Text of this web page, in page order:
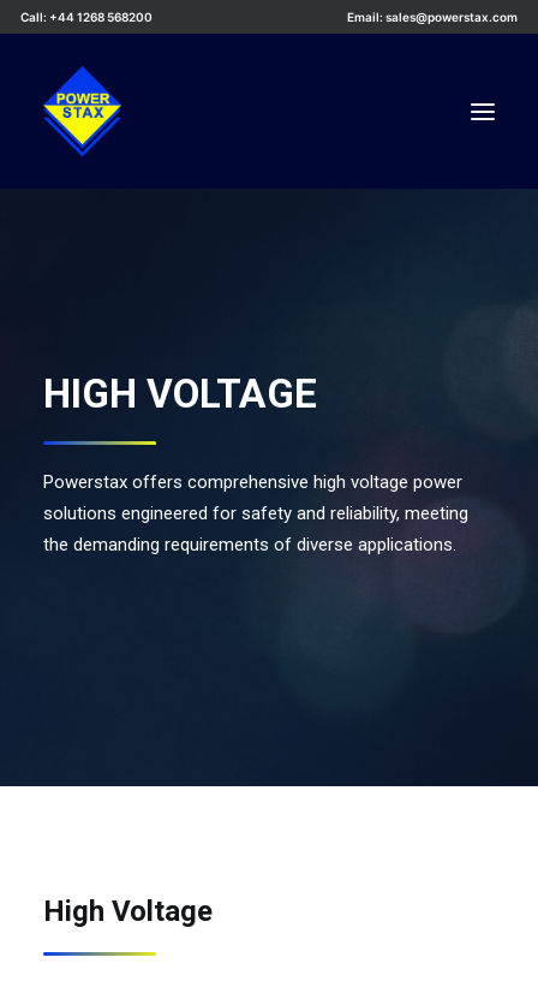
Call: +44 1268 568200 Email: sales@powerstax.com
Knowledge Centre
Careers
About Us
HIGH VOLTAGE
Powerstax offers comprehensive high voltage power
solutions engineered for safety and reliability, meeting
the demanding requirements of diverse applications.
High Voltage